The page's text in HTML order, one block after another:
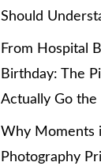
Should
From Hospital
Birthday: The
Actually Go the
Why Moments
Photography